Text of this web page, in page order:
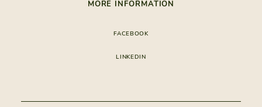
GALLERY
SERVICES & AMENITIES
MORE INFORMATION
FOOTPATHS
FACEBOOK
LINKEDIN